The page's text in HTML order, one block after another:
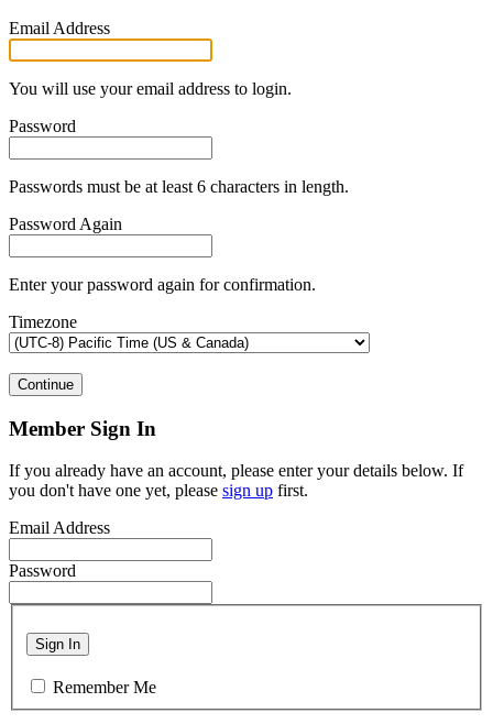
Email Address
You will use your email address to login.
Password
Passwords must be at least 6 characters in length.
Password Again
Enter your password again for confirmation.
Timezone
Continue
Member Sign In
If you already have an account, please enter your details below. If
you don't have one yet, please sign up first.
Email Address
Password
Sign In
Remember Me